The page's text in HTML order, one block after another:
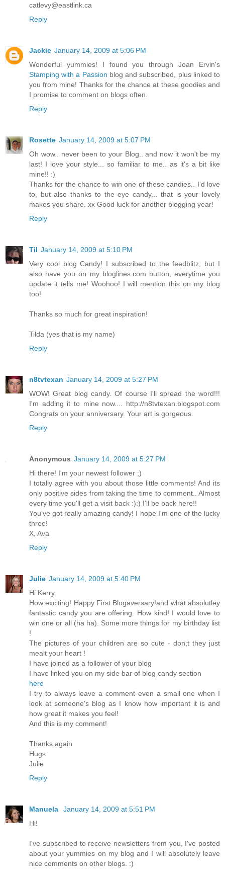
catlevy@eastlink.ca
Reply
Jackie January 14, 2009 at 5:06 PM
Wonderful yummies! I found you through Joan Ervin's
Stamping with a Passion blog and subscribed, plus linked to
you from mine! Thanks for the chance at these goodies and
I promise to comment on blogs often.
Reply
Rosette January 14, 2009 at 5:07 PM
Oh wow.. never been to your Blog.. and now it won't be my
last! I love your style... so familiar to me.. as it's a bit like
mine!! :)
Thanks for the chance to win one of these candies.. I'd love
to, but also thanks to the eye candy... that is your lovely
makes you share. xx Good luck for another blogging year!
Reply
Til January 14, 2009 at 5:10 PM
Very cool blog Candy! I subscribed to the feedblitz, but I
also have you on my bloglines.com button, everytime you
update it tells me! Woohoo! I will mention this on my blog
too!
Thanks so much for great inspiration!
Tilda (yes that is my name)
Reply
n8tvtexan January 14, 2009 at 5:27 PM
WOW! Great blog candy. Of course I'll spread the word!!!
I'm adding it to mine now.... http://n8tvtexan.blogspot.com
Congrats on your anniversary. Your art is gorgeous.
Reply
Anonymous January 14, 2009 at 5:27 PM
Hi there! I'm your newest follower ;)
I totally agree with you about those little comments! And its
only positive sides from taking the time to comment.. Almost
every time you'll get a visit back :):) I'll be back here!!
You've got really amazing candy! I hope I'm one of the lucky
three!
X, Ava
Reply
Julie January 14, 2009 at 5:40 PM
Hi Kerry
How exciting! Happy First Blogaversary!and what absolutley
fantastic candy you are offering. How kind! I would love to
win one or all (ha ha). Some more things for my birthday list
!
The pictures of your children are so cute - don;t they just
mealt your heart !
I have joined as a follower of your blog
I have linked you on my side bar of blog candy section
here
I try to always leave a comment even a small one when I
look at someone's blog as I know how important it is and
how great it makes you feel!
And this is my comment!
Thanks again
Hugs
Julie
Reply
Manuela
January 14, 2009 at 5:51 PM
Hi!
I've subscribed to receive newsletters from you, I've posted
about your yummies on my blog and I will absolutely leave
nice comments on other blogs. :)